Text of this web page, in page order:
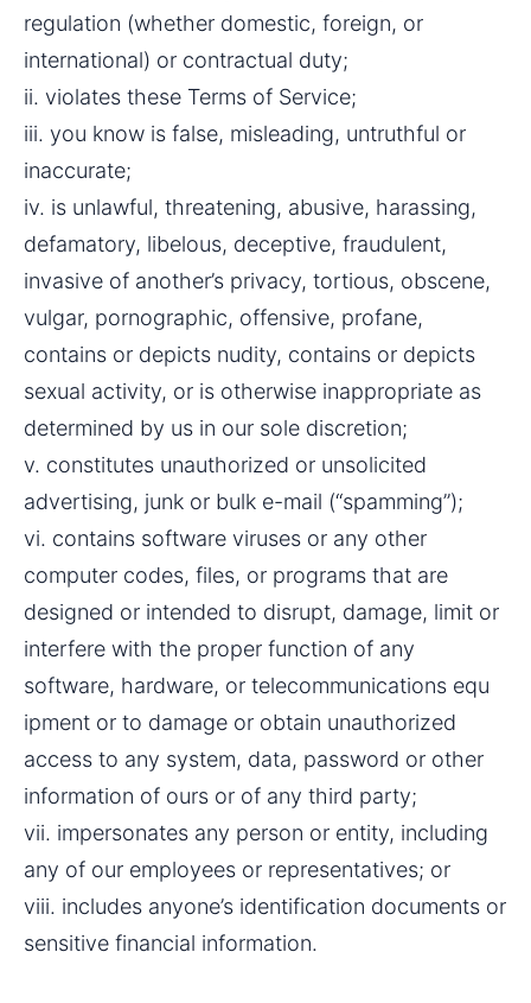
regulation (whether domestic, foreign, or
international) or contractual duty;
ii. violates these Terms of Service;
iii. you know is false, misleading, untruthful or
inaccurate;
iv. is unlawful, threatening, abusive, harassing,
defamatory, libelous, deceptive, fraudulent,
invasive of another’s privacy, tortious, obscene,
vulgar, pornographic, offensive, profane,
contains or depicts nudity, contains or depicts
sexual activity, or is otherwise inappropriate as
determined by us in our sole discretion;
v. constitutes unauthorized or unsolicited
advertising, junk or bulk e-mail (“spamming”);
vi. contains software viruses or any other
computer codes, files, or programs that are
designed or intended to disrupt, damage, limit or
interfere with the proper function of any
software, hardware, or telecommunications equ
ipment or to damage or obtain unauthorized
access to any system, data, password or other
information of ours or of any third party;
vii. impersonates any person or entity, including
any of our employees or representatives; or
viii. includes anyone’s identification documents or
sensitive financial information.